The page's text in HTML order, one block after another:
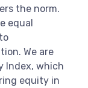
the norm.
equal
We are
Index, which
equity in